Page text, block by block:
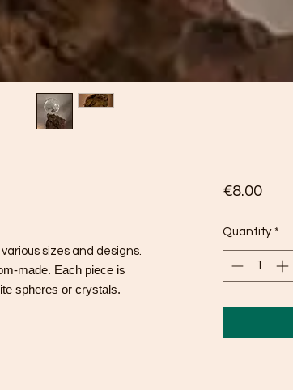
sizes and designs.
made. Each piece is
spheres or crystals.
€8.00Price
Quantity *